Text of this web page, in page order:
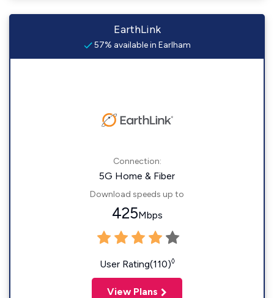
EarthLink
57% available in Earlham
Connection:
5G Home & Fiber
Download speeds up to
425Mbps
User Rating(110)◊
View Plans